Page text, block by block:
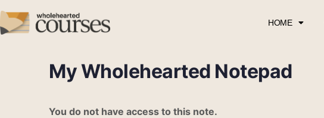
HOME
My Wholehearted Notepad
You do not have access to this note.